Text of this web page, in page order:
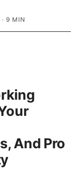
· 9 MIN
And Pro